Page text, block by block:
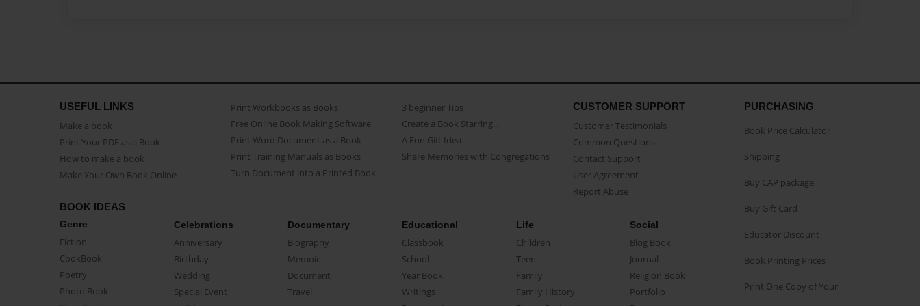
USEFUL LINKS
Make a book
Print Your PDF as a Book
How to make a book
Make Your Own Book Online
Print Workbooks as Books
Free Online Book Making Software
Print Word Document as a Book
Print Training Manuals as Books
Turn Document into a Printed Book
3 beginner Tips
Create a Book Starring...
A Fun Gift Idea
Share Memories with Congregations
CUSTOMER SUPPORT
Customer Testimonials
Common Questions
Contact Support
User Agreement
Report Abuse
BOOK IDEAS
Genre
Fiction
CookBook
Poetry
Photo Book
Celebrations
Anniversary
Birthday
Wedding
Special Event
Documentary
Biography
Memoir
Document
Travel
Educational
Classbook
School
Year Book
Writings
Life
Children
Teen
Family
Family History
Social
Blog Book
Journal
Religion Book
Portfolio
PURCHASING
Book Price Calculator
Shipping
Buy CAP package
Buy Gift Card
Educator Discount
Book Printing Prices
Print One Copy of Your